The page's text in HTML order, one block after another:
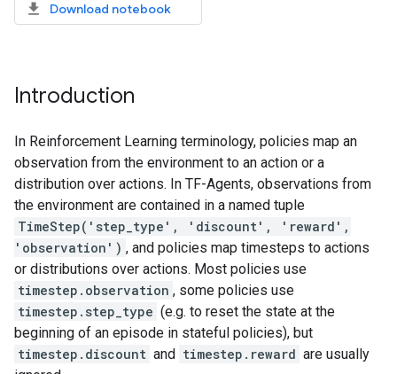
Download notebook
Introduction
In Reinforcement Learning terminology, policies map an
observation from the environment to an action or a
distribution over actions. In TF-Agents, observations from
the environment are contained in a named tuple
TimeStep('step_type', 'discount', 'reward',
'observation') , and policies map timesteps to actions
or distributions over actions. Most policies use
timestep.observation , some policies use
timestep.step_type (e.g. to reset the state at the
beginning of an episode in stateful policies), but
timestep.discount and timestep.reward are usually